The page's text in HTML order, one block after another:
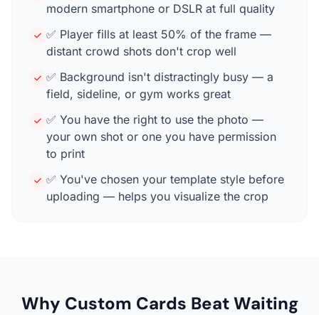
modern smartphone or DSLR at full quality
✅ Player fills at least 50% of the frame —
distant crowd shots don't crop well
✅ Background isn't distractingly busy — a
field, sideline, or gym works great
✅ You have the right to use the photo —
your own shot or one you have permission
to print
✅ You've chosen your template style before
uploading — helps you visualize the crop
Why Custom Cards Beat Waiting